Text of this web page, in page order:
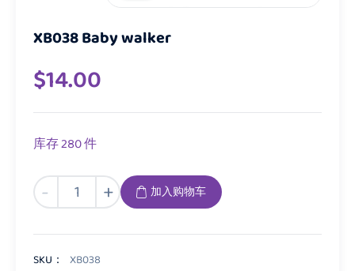
XB038 Baby walker
$14.00
库存 280 件
-
XB038
Baby
数
量
+ 加入购物车
SKU：
XB038